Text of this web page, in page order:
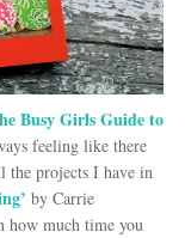
Busy Girls Guide to
feeling like there
the projects I have in
by Carrie
how much time you